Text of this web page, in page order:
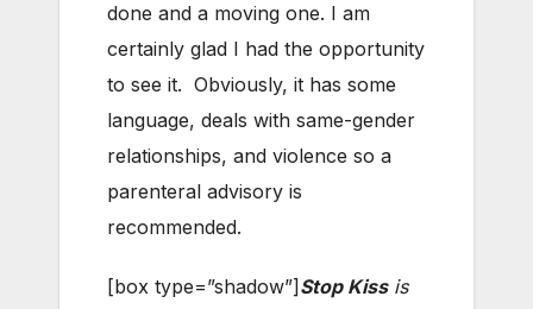
done and a moving one. I am
certainly glad I had the opportunity
to see it. Obviously, it has some
language, deals with same-gender
relationships, and violence so a
parenteral advisory is
recommended.
[box type=”shadow”] Stop Kissis